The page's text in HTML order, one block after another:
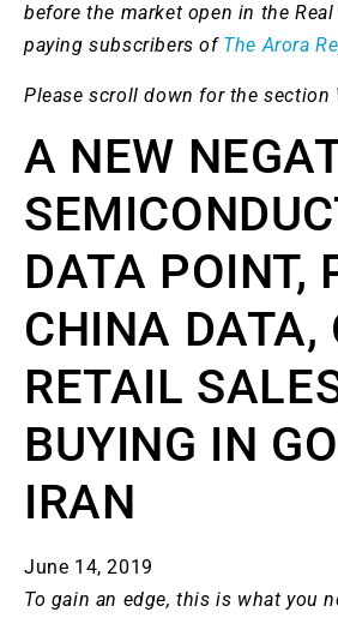
before the market open in the
paying subscribers of The Arora
Please scroll down for the section
A NEW
DATA POINT,
CHINA DATA,
RETAIL
BUYING IN
IRAN
June 14, 2019
To gain an edge, this is what you